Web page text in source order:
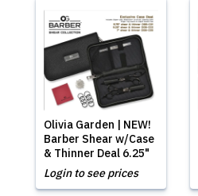
Olivia Garden | NEW!
Barber Shear w/Case
& Thinner Deal 6.25"
Login to see prices